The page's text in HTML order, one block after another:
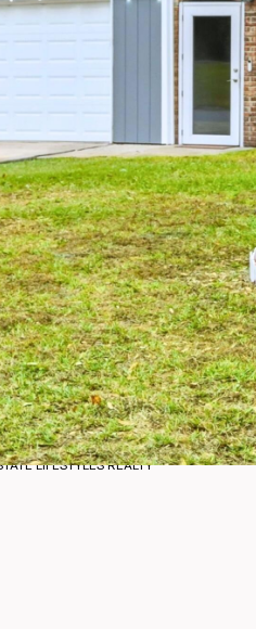
LIFESTYLES REALTY